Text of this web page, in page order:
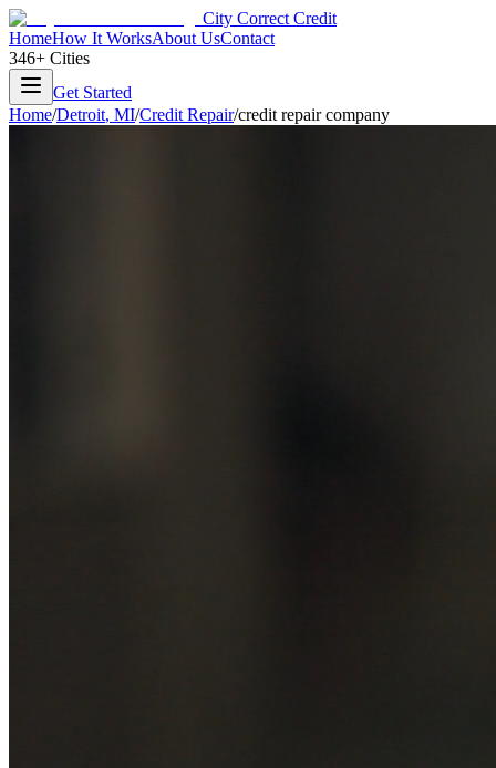
City Correct Credit
HomeHow It WorksAbout UsContact
346+ Cities
Get Started
Home/Detroit, MI/Credit Repair/credit repair company